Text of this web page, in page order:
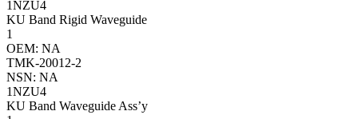
1NZU4
KU Band Rigid Waveguide
1
OEM: NA
TMK-20012-2
NSN: NA
1NZU4
KU Band Waveguide Ass’y